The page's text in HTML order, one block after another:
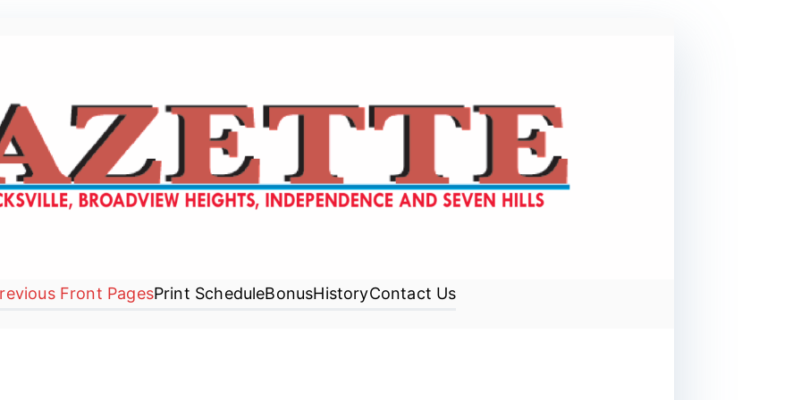
Gazette Newspaper
Front PagesPrint ScheduleBonusHistoryContact Us